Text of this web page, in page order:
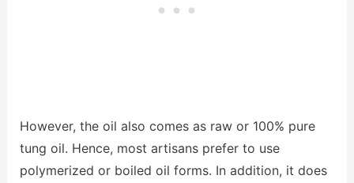
However, the oil also comes as raw or 100% pure
tung oil. Hence, most artisans prefer to use
polymerized or boiled oil forms. In addition, it does